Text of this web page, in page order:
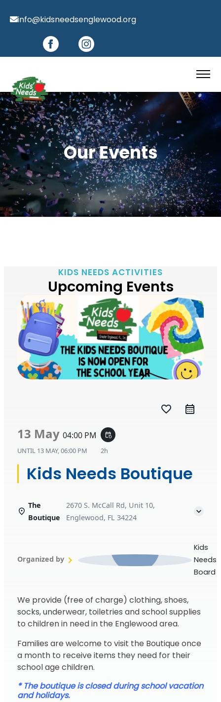
info@kidsneedsenglewood.org
Our Events
KIDS NEEDS ACTIVITIES
Upcoming Events
favorite_border
13 May 04:00 PM event_repeat
UNTIL 13 MAY, 06:00 PM 2h
Kids Needs Boutique
The
Boutique
2670 S. McCall Rd, Unit 10,
Englewood, FL 34224
Organized by
Kids
Needs
Board
We provide (free of charge) clothing, shoes,
socks, underwear, toiletries and school supplies
to children in need in the Englewood area.
Families are welcome to visit the Boutique once
a month to receive items they need for their
school age children.
* The boutique is closed during school vacation
and holidays.